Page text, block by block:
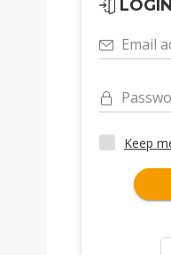
LOGIN
Email
Keep